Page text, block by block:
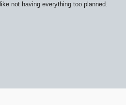
not having everything too planned.